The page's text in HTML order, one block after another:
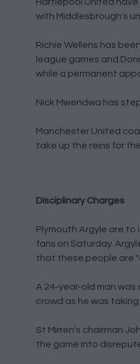
with Middlesbrough's
Richie Wellens has
league games and
while a permanent
Nick Mwendwa has
Manchester United
take up the reins for
Disciplinary Charges
Plymouth Argyle are to
fans on Saturday.
that these people are
A 24-year-old man
crowd as he was
St Mirren's chairman
the game into